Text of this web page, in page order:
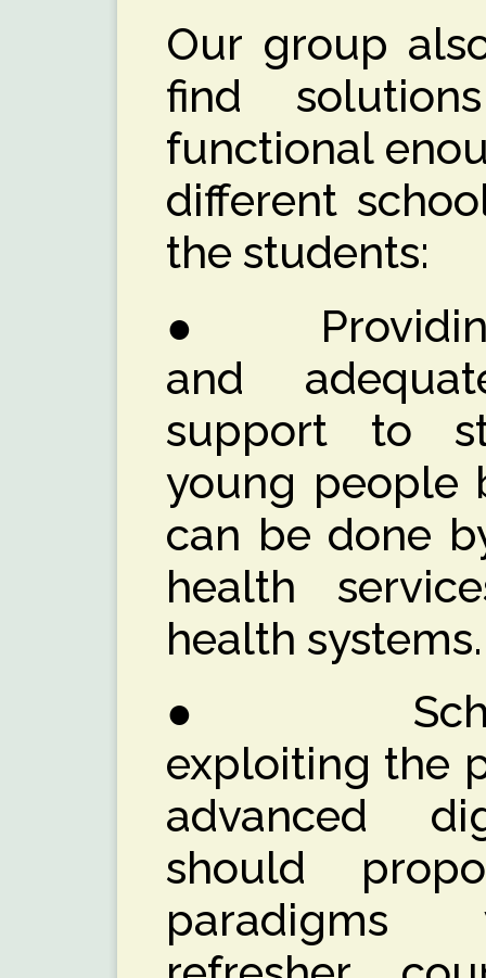
Our group
find
functional
different
the students:
● Providing
and
support to
young people
can be done
health
health systems.
●
exploiting the
advanced
should
paradigms